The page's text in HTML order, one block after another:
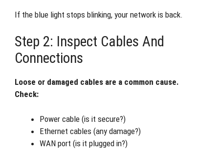
If the blue light stops blinking, your network is back.
Step 2: Inspect Cables And
Connections
Loose or damaged cables are a common cause.
Check:
Power cable (is it secure?)
Ethernet cables (any damage?)
WAN port (is it plugged in?)